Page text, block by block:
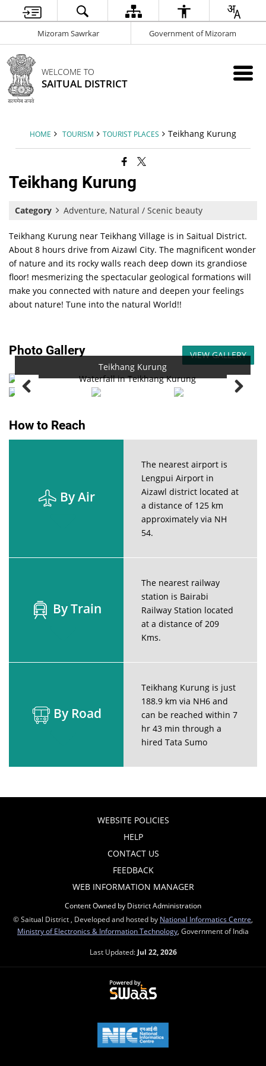
Mizoram Sawrkar Government of Mizoram
WELCOME TO
SAITUAL DISTRICT
HOME TOURISM TOURIST PLACES Teikhang Kurung
Teikhang Kurung
Category Adventure, Natural / Scenic beauty
Teikhang Kurung near Teikhang Village is in Saitual District.
About 8 hours drive from Aizawl City. The magnificent wonder
of nature and its rocky walls reach deep down its grandiose
floor! mesmerizing the spectacular geological formations will
make you connected with nature and deepen your feelings
about nature! Tune into the natural World!!
Photo Gallery
VIEW GALLERY
Teikhang Kurung
How to Reach
By Air
The nearest airport is
Lengpui Airport in
Aizawl district located at
a distance of 125 km
approximately via NH
54.
By Train
The nearest railway
station is Bairabi
Railway Station located
at a distance of 209
Kms.
By Road
Teikhang Kurung is just
188.9 km via NH6 and
can be reached within 7
hr 43 min through a
hired Tata Sumo
WEBSITE POLICIES
HELP
CONTACT US
FEEDBACK
WEB INFORMATION MANAGER
Content Owned by District Administration
© Saitual District , Developed and hosted by National Informatics Centre
Ministry of Electronics & Information Technology , Government of India
Last Updated: Jul 22, 2026